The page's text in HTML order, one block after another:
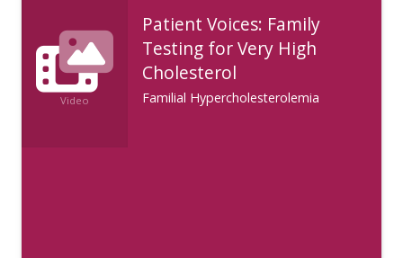
Video
Patient Voices: Family
Testing for Very High
Cholesterol
Familial Hypercholesterolemia